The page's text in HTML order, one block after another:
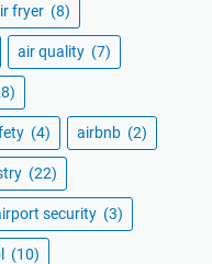
fryer (8)
air quality (7)
(4) airbnb (2)
(22)
security (3)
(10)